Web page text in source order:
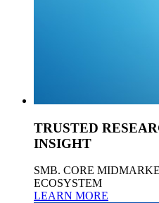
TRUSTED
INSIGHT
SMB. CORE
ECOSYSTEM
LEARN MORE